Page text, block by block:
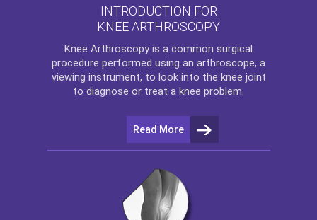
INTRODUCTION FOR
KNEE ARTHROSCOPY
Knee Arthroscopy is a common surgical
procedure performed using an arthroscope, a
viewing instrument, to look into the knee joint
to diagnose or treat a knee problem.
Read More